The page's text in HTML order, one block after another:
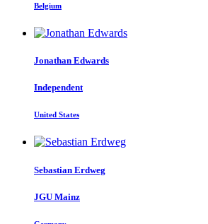
Belgium
Jonathan Edwards
Independent
United States
Sebastian Erdweg
JGU Mainz